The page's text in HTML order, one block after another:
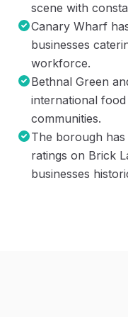
scene with
Canary Wharf
businesses
workforce.
Bethnal Green
international
communities.
The borough
ratings on Brick
businesses